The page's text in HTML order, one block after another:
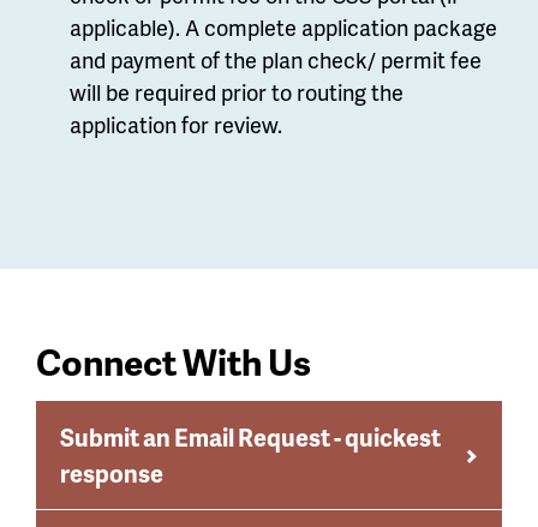
applicable). A complete application package
and payment of the plan check/ permit fee
will be required prior to routing the
application for review.
Connect With Us
Submit an Email Request - quickest
response